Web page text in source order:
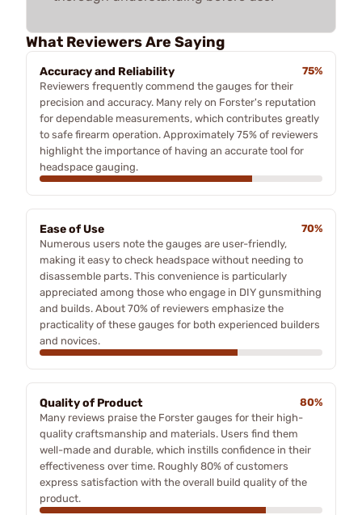
What Reviewers Are Saying
Accuracy and Reliability
75%
Reviewers frequently commend the gauges for their
precision and accuracy. Many rely on Forster's reputation
for dependable measurements, which contributes greatly
to safe firearm operation. Approximately 75% of reviewers
highlight the importance of having an accurate tool for
headspace gauging.
Ease of Use
70%
Numerous users note the gauges are user-friendly,
making it easy to check headspace without needing to
disassemble parts. This convenience is particularly
appreciated among those who engage in DIY gunsmithing
and builds. About 70% of reviewers emphasize the
practicality of these gauges for both experienced builders
and novices.
Quality of Product
80%
Many reviews praise the Forster gauges for their high-
quality craftsmanship and materials. Users find them
well-made and durable, which instills confidence in their
effectiveness over time. Roughly 80% of customers
express satisfaction with the overall build quality of the
product.